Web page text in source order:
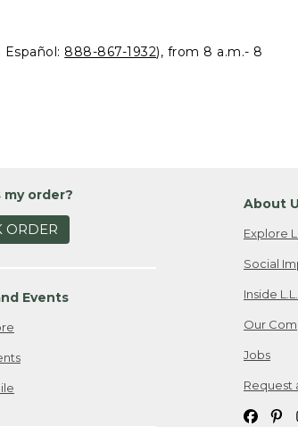
Español: 888-867-1932), from 8 a.m.- 8
order?
ORDER
Events
About
Explore
Social
Inside
Our
Jobs
Request